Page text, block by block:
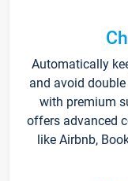
Automatically
and avoid
with premium
offers advanced
like Airbnb,